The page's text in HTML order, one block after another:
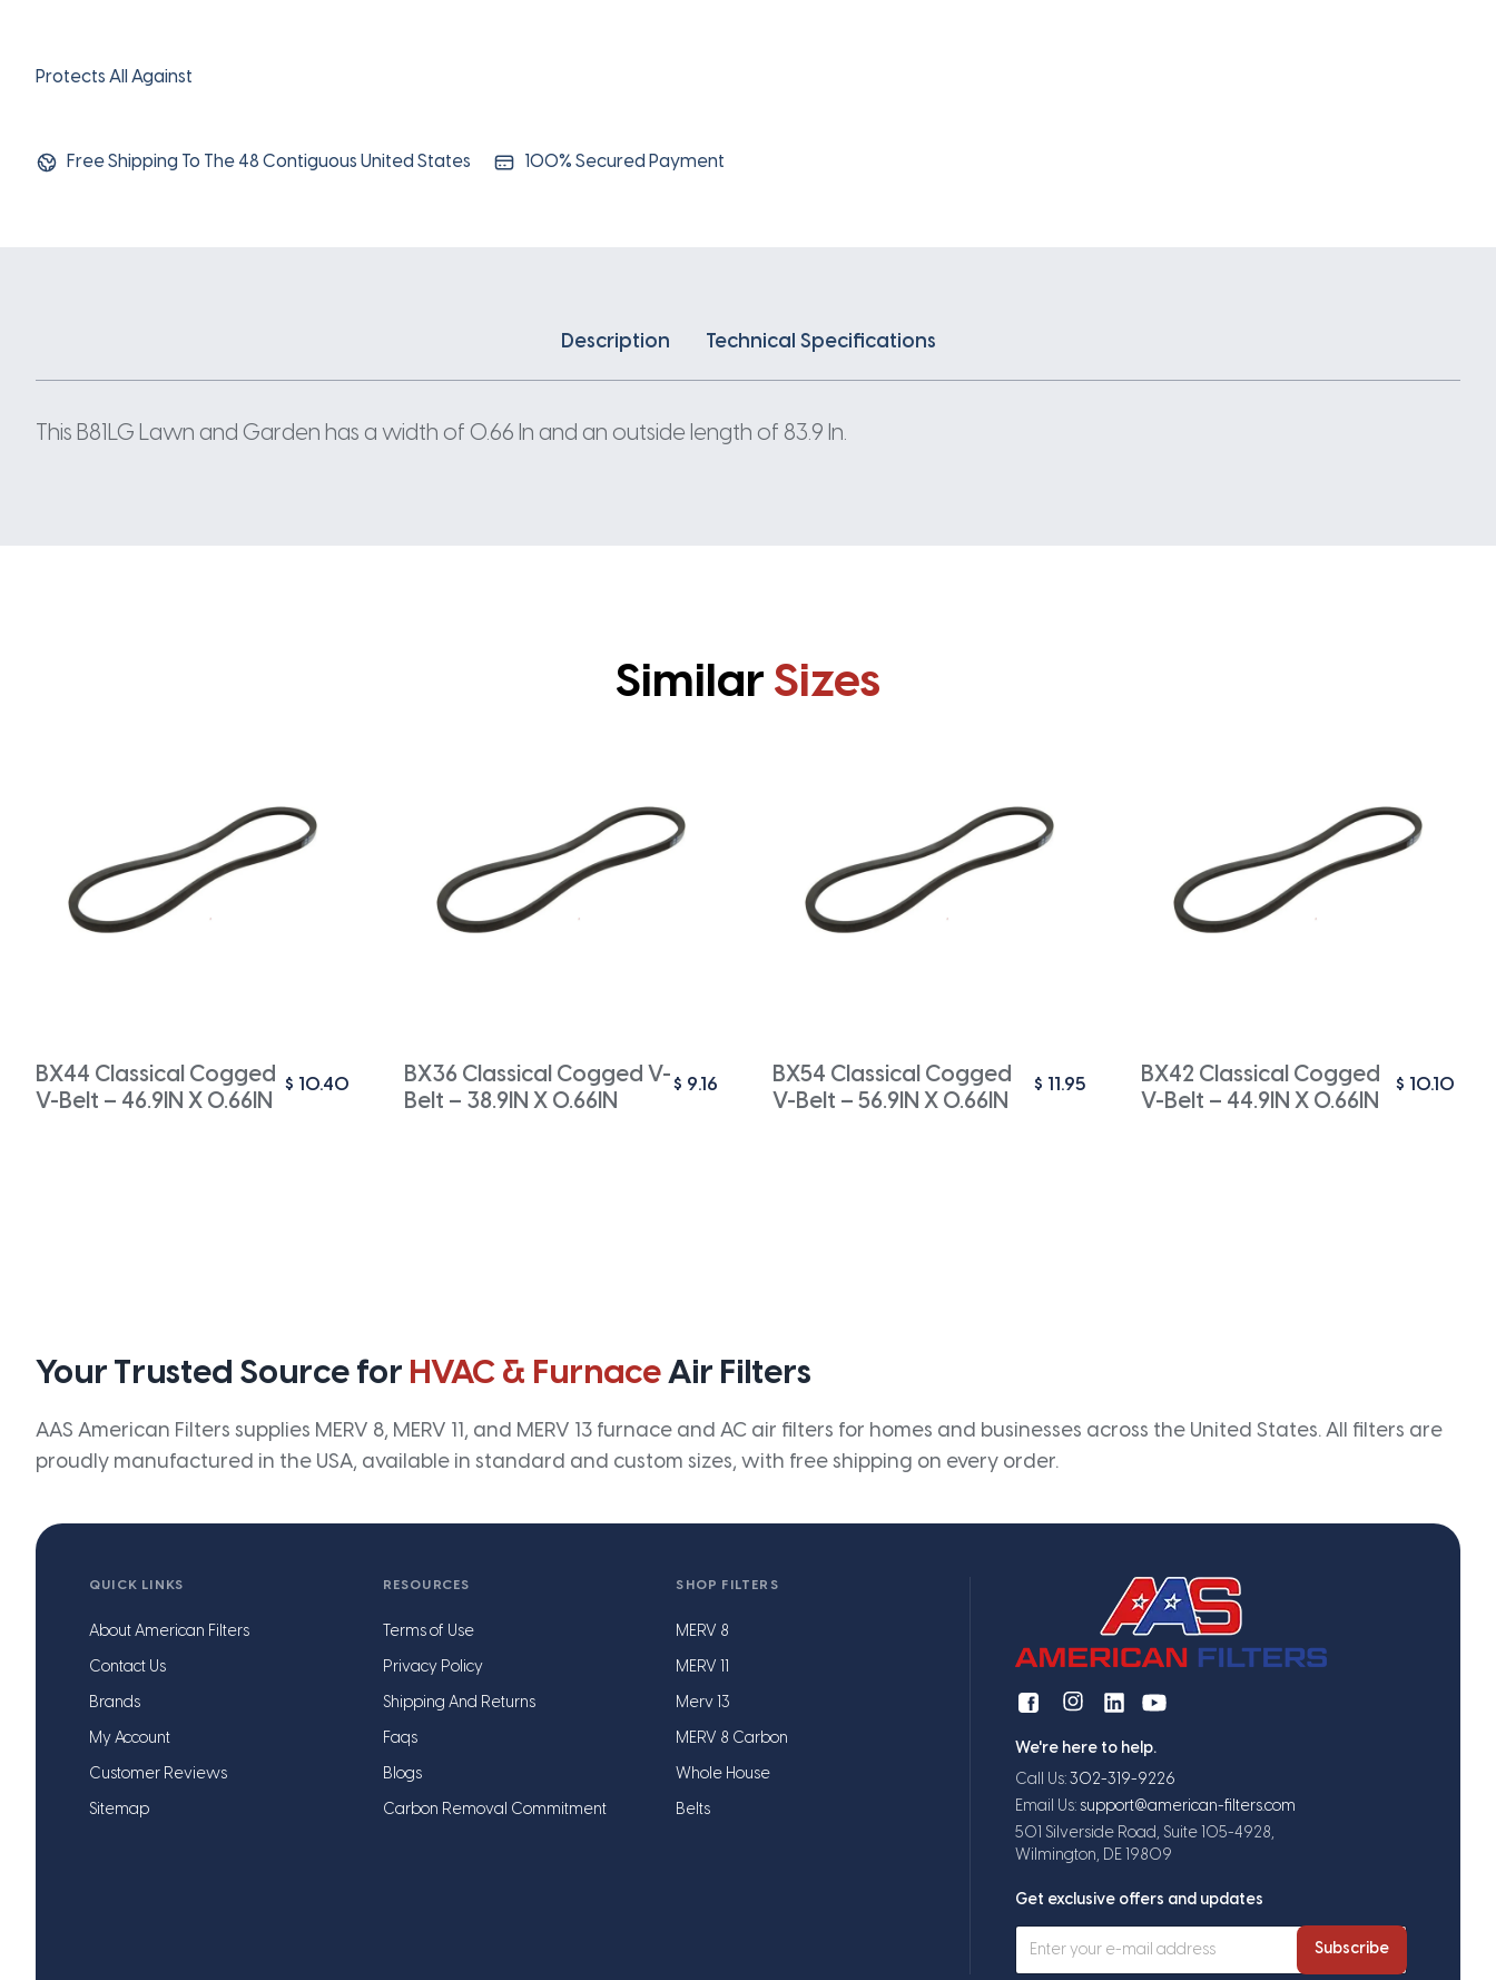
Protects All Against
Free Shipping To The 48 Contiguous United States 100% Secured Payment
Description Technical Specifications
This B81LG Lawn and Garden has a width of 0.66 In and an outside length of 83.9 In.
Similar Sizes
BX44 Classical Cogged
V-Belt – 46.9IN X 0.66IN
$ 10.40
BX36 Classical Cogged V-
Belt – 38.9IN X 0.66IN
$ 9.16
BX54 Classical Cogged
V-Belt – 56.9IN X 0.66IN
$ 11.95
BX42 Classical Cogged
V-Belt – 44.9IN X 0.66IN
$ 10.10
Your Trusted Source for HVAC & FurnaceAir Filters
AAS American Filters supplies MERV 8, MERV 11, and MERV 13 furnace and AC air filters for homes and businesses across the United States. All filters are
proudly manufactured in the USA, available in standard and custom sizes, with free shipping on every order.
QUICK LINKS
About American Filters
Contact Us
Brands
My Account
Customer Reviews
Sitemap
RESOURCES
Terms of Use
Privacy Policy
Shipping And Returns
Faqs
Blogs
Carbon Removal Commitment
SHOP FILTERS
MERV 8
MERV 11
Merv 13
MERV 8 Carbon
Whole House
Belts
We're here to help.
Call Us: 302-319-9226
Email Us: support@american-filters.com
501 Silverside Road, Suite 105-4928,
Wilmington, DE 19809
Get exclusive offers and updates
Subscribe